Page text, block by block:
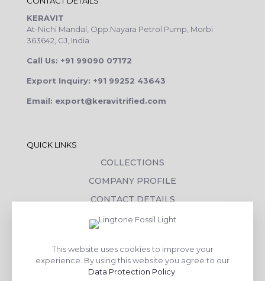
KERAVIT
At-Nichi Mandal, Opp.Nayara Petrol Pump, Morbi
363642, GJ, India
Call Us: +91 99090 07172
Export Inquiry: +91 99252 43643
Email: export@keravitrified.com
QUICK LINKS
COLLECTIONS
COMPANY PROFILE
CONTACT DETAILS
DOWNLOADS
CORPORATE SOCIAL RESPONSIBILITY
TILE BENEFITS
This website uses cookies to improve your
experience. By using this website you agree to our
Data Protection Policy